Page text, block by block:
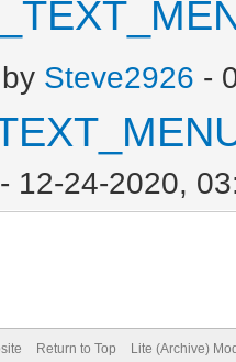
Steve2926 -
- 12-24-2020,
Return to Top Lite (Archive)